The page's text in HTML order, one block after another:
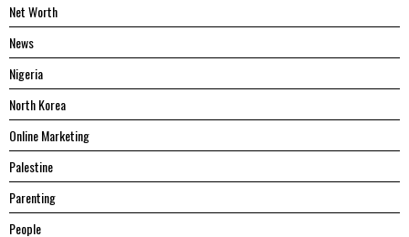
Net Worth
News
Nigeria
North Korea
Online Marketing
Palestine
Parenting
People